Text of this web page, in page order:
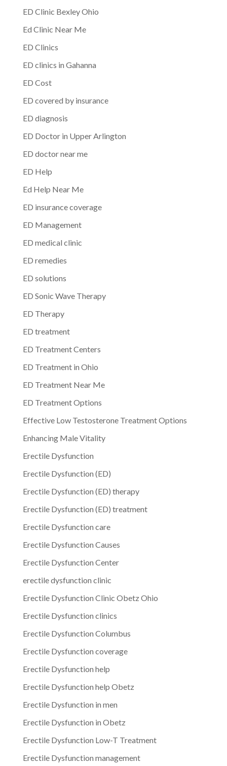
ED Clinic Bexley Ohio
Ed Clinic Near Me
ED Clinics
ED clinics in Gahanna
ED Cost
ED covered by insurance
ED diagnosis
ED Doctor in Upper Arlington
ED doctor near me
ED Help
Ed Help Near Me
ED insurance coverage
ED Management
ED medical clinic
ED remedies
ED solutions
ED Sonic Wave Therapy
ED Therapy
ED treatment
ED Treatment Centers
ED Treatment in Ohio
ED Treatment Near Me
ED Treatment Options
Effective Low Testosterone Treatment Options
Enhancing Male Vitality
Erectile Dysfunction
Erectile Dysfunction (ED)
Erectile Dysfunction (ED) therapy
Erectile Dysfunction (ED) treatment
Erectile Dysfunction care
Erectile Dysfunction Causes
Erectile Dysfunction Center
erectile dysfunction clinic
Erectile Dysfunction Clinic Obetz Ohio
Erectile Dysfunction clinics
Erectile Dysfunction Columbus
Erectile Dysfunction coverage
Erectile Dysfunction help
Erectile Dysfunction help Obetz
Erectile Dysfunction in men
Erectile Dysfunction in Obetz
Erectile Dysfunction Low-T Treatment
Erectile Dysfunction management